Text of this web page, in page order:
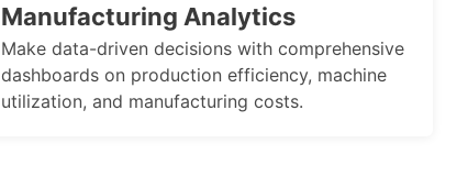
Manufacturing Analytics
Make data-driven decisions with comprehensive
dashboards on production efficiency, machine
utilization, and manufacturing costs.